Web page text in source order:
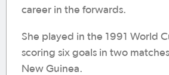
career in the forwards.
She played in the 1991 World
scoring six goals in two
New Guinea.